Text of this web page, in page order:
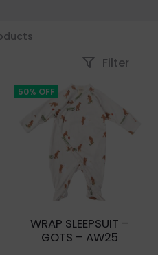
Sorted
latest
Filter
50% OFF
WRAP SLEEPSUIT –
GOTS – AW25